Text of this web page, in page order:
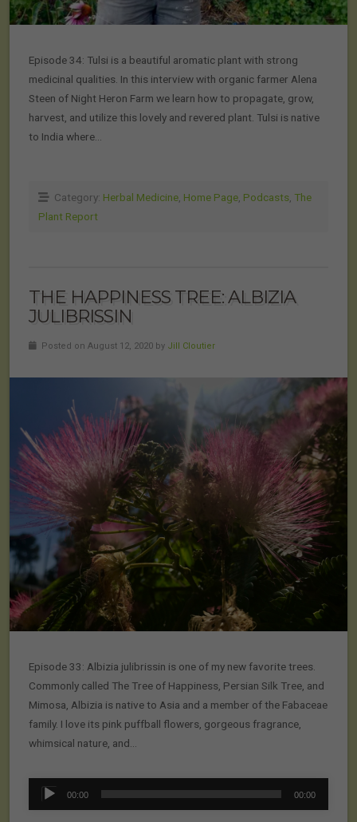
Episode 34: Tulsi is a beautiful aromatic plant with strong
medicinal qualities. In this interview with organic farmer Alena
Steen of Night Heron Farm we learn how to propagate, grow,
harvest, and utilize this lovely and revered plant. Tulsi is native
to India where…
Category: Herbal Medicine, Home Page, Podcasts, The
Plant Report
THE HAPPINESS TREE: ALBIZIA
JULIBRISSIN
Posted on August 12, 2020 by Jill Cloutier
Episode 33: Albizia julibrissin is one of my new favorite trees.
Commonly called The Tree of Happiness, Persian Silk Tree, and
Mimosa, Albizia is native to Asia and a member of the Fabaceae
family. I love its pink puffball flowers, gorgeous fragrance,
whimsical nature, and…
Audio
00:00 00:00